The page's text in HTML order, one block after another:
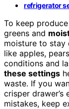
refrigerator
To keep
greens and
moisture to
like apples,
conditions and
these settings
waste. If you
crisper
mistakes, keep